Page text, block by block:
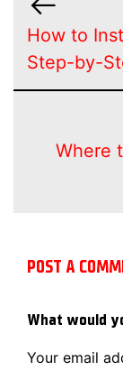
How to
Step-by-
Where
POST A
What would
Your email